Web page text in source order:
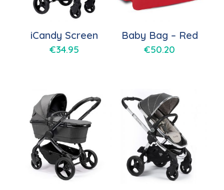
iCandy Screen
€34.95
Baby Bag – Red
€50.20